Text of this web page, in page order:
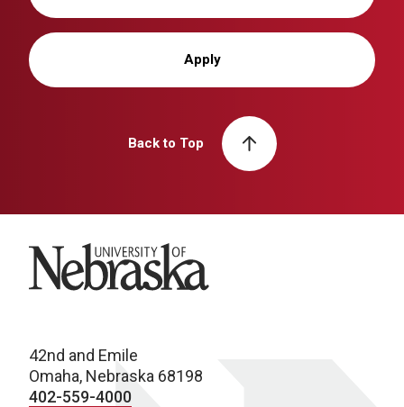
Apply
Back to Top
University of Nebraska
42nd and Emile
Omaha, Nebraska 68198
402-559-4000